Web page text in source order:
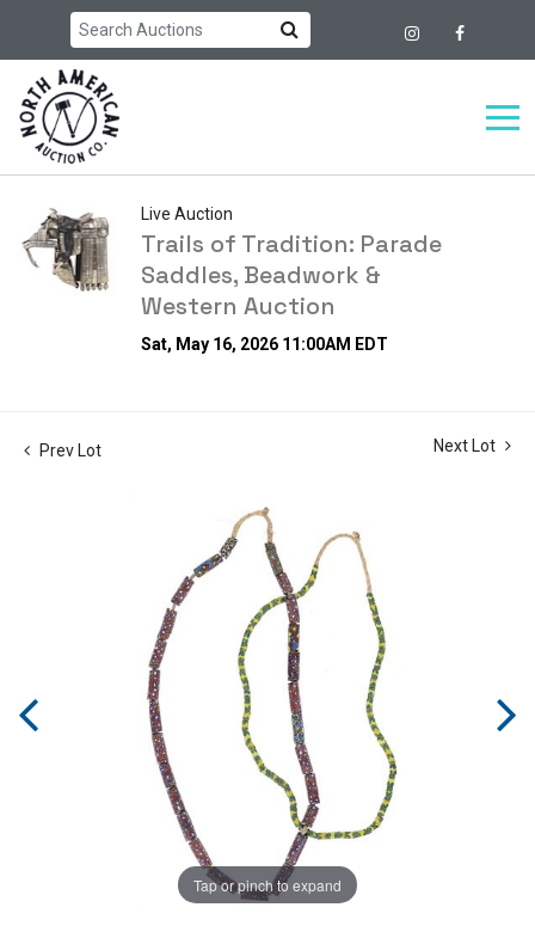
Live Auction
Trails of Tradition: Parade
Saddles, Beadwork &
Western Auction
Sat, May 16, 2026 11:00AM EDT
Prev Lot Next Lot
Tap or pinch to expand